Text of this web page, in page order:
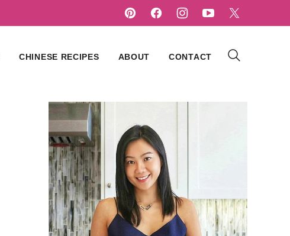
CHINESE RECIPES ABOUT CONTACT